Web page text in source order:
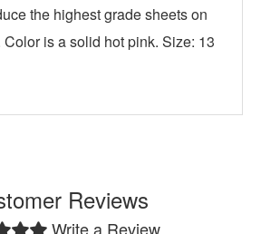
the highest grade sheets on
Color is a solid hot pink. Size: 13
Reviews
Write a Review